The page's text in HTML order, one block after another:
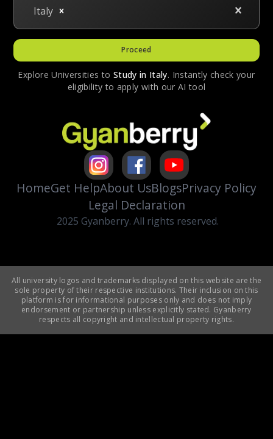
Italy
Proceed
Explore Universities to Study in Italy. Instantly check your
eligibility to apply with our AI tool
HomeGet HelpAbout UsBlogsPrivacy Policy
Legal Declaration
2025 Gyanberry. All rights reserved.
All university logos and trademarks displayed on this website are the
sole property of their respective institutions. Their inclusion on this
platform is for informational purposes only and does not imply
endorsement or partnership unless explicitly stated. Gyanberry
respects all copyright and intellectual property rights.